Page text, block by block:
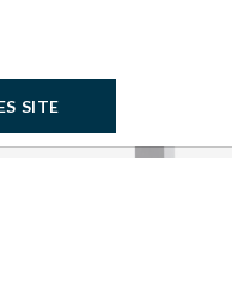
SITE